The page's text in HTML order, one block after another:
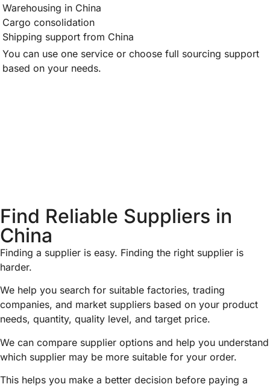
Warehousing in China
Cargo consolidation
Shipping support from China
You can use one service or choose full sourcing support
based on your needs.
Find Reliable Suppliers in
China
Finding a supplier is easy. Finding the right supplier is
harder.
We help you search for suitable factories, trading
companies, and market suppliers based on your product
needs, quantity, quality level, and target price.
We can compare supplier options and help you understand
which supplier may be more suitable for your order.
This helps you make a better decision before paying a